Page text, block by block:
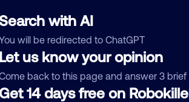
with AI
will be redirected to ChatGPT
us know your opinion
back to this page and answer 3
14 days free on
0